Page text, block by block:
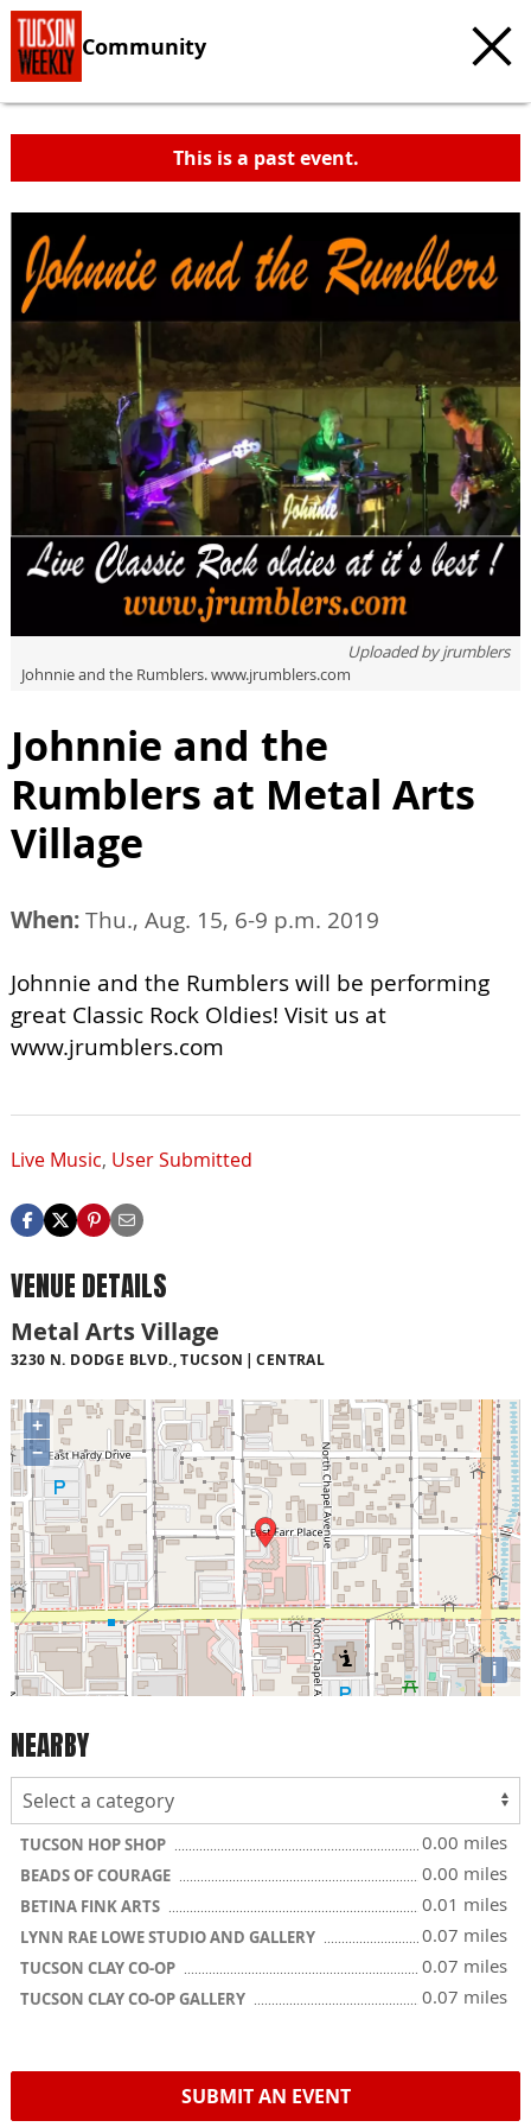
Community
This is a past event.
Uploaded byjrumblers
Johnnie and the Rumblers. www.jrumblers.com
Johnnie and the
Rumblers at Metal Arts
Village
When:Thu., Aug. 15, 6-9 p.m. 2019
Johnnie and the Rumblers will be performing
great Classic Rock Oldies! Visit us at
www.jrumblers.com
Live Music, User Submitted
VENUE DETAILS
Metal Arts Village
3230 N. DODGE BLVD., TUCSON CENTRAL
+
−
i
NEARBY
TUCSON HOP SHOP 0.00 miles
BEADS OF COURAGE 0.00 miles
BETINA FINK ARTS 0.01 miles
LYNN RAE LOWE STUDIO AND GALLERY 0.07 miles
TUCSON CLAY CO-OP 0.07 miles
TUCSON CLAY CO-OP GALLERY 0.07 miles
SUBMIT AN EVENT